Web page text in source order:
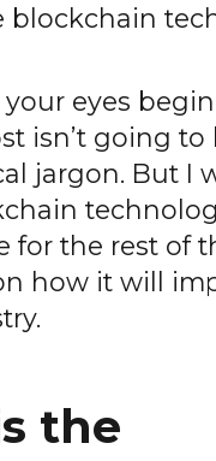
blockchain
your eyes
isn’t going to
jargon. But I
for the rest of
how it will
the